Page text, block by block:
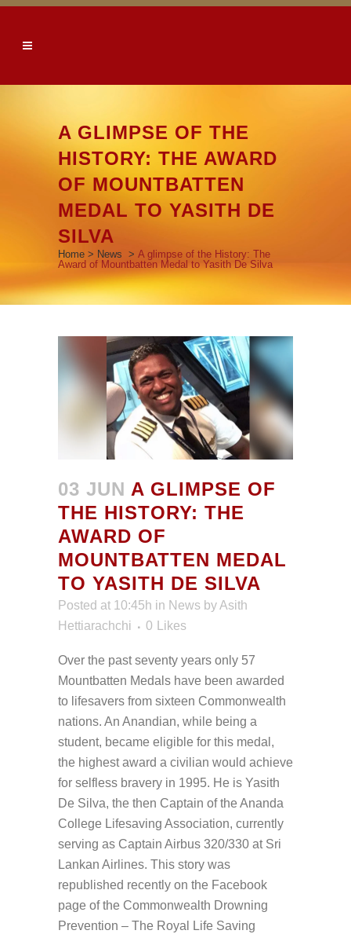
A GLIMPSE OF THE
HISTORY: THE AWARD
OF MOUNTBATTEN
MEDAL TO YASITH DE
SILVA
Home > News > A glimpse of the History: The
Award of Mountbatten Medal to Yasith De Silva
03 JUN A GLIMPSE OF
THE HISTORY: THE
AWARD OF
MOUNTBATTEN MEDAL
TO YASITH DE SILVA
Posted at 10:45h in News byAsith
Hettiarachchi
0 Likes
Over the past seventy years only 57
Mountbatten Medals have been awarded
to lifesavers from sixteen Commonwealth
nations. An Anandian, while being a
student, became eligible for this medal,
the highest award a civilian would achieve
for selfless bravery in 1995. He is Yasith
De Silva, the then Captain of the Ananda
College Lifesaving Association, currently
serving as Captain Airbus 320/330 at Sri
Lankan Airlines. This story was
republished recently on the Facebook
page of the Commonwealth Drowning
Prevention – The Royal Life Saving